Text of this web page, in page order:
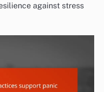
against stress